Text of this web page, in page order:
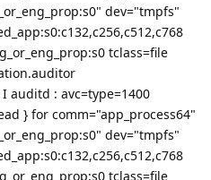
dev="tmpfs"
tclass=file
auditd : avc=type=1400
} for comm="app_process64"
dev="tmpfs"
tclass=file